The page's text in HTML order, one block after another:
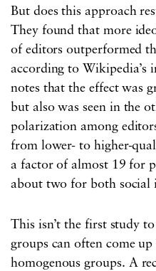
But does this approach
They found that more
of editors outperformed
according to Wikipedia’s
notes that the effect was
but also was seen in the
polarization among
from lower- to higher-
a factor of almost 19 for
about two for both social
This isn’t the first study
groups can often come
homogenous groups. A